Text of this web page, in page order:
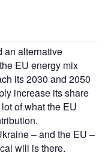
an alternative
EU energy mix
its 2030 and 2050
increase its share
of what the EU
– and the EU –
will is there.